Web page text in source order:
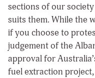
sections of our
suits them. While the
if you choose to
judgement of the
approval for
fuel extraction